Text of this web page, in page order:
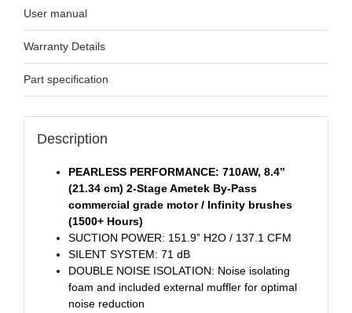
User manual
Warranty Details
Part specification
Description
PEARLESS PERFORMANCE: 710AW, 8.4’’
(21.34 cm) 2-Stage Ametek By-Pass
commercial grade motor / Infinity brushes
(1500+ Hours)
SUCTION POWER: 151.9” H2O / 137.1 CFM
SILENT SYSTEM: 71 dB
DOUBLE NOISE ISOLATION: Noise isolating
foam and included external muffler for optimal
noise reduction